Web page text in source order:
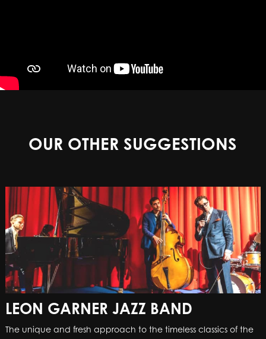
OUR OTHER SUGGESTIONS
LEON GARNER JAZZ BAND
The unique and fresh approach to the timeless classics of the